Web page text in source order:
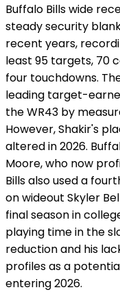
Buffalo Bills wide
steady security
recent years,
least 95 targets, 70
four touchdowns.
leading target-
the WR43 by
However, Shakir's
altered in 2026.
Moore, who now
Bills also used a
on wideout Skyler
final season in
playing time in the
reduction and his
profiles as a
entering 2026.